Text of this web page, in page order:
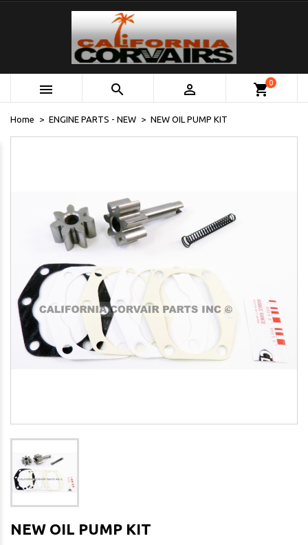
   shopping_cart0
Home ENGINE PARTS - NEW NEW OIL PUMP KIT
NEW OIL PUMP KIT